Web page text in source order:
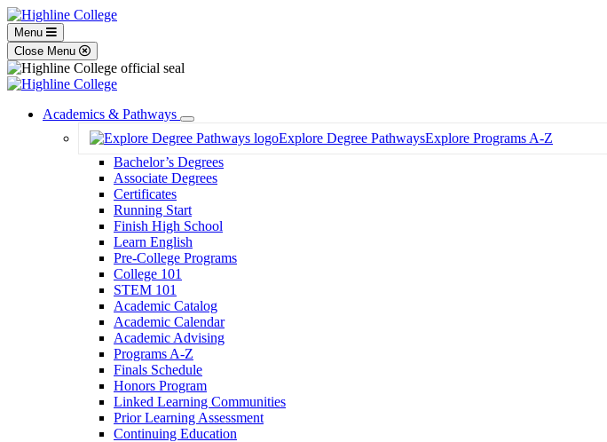
Menu
Close Menu
Academics & Pathways
Toggle
Dropdown
Explore Degree PathwaysExplore Programs A-Z
Bachelor’s Degrees
Associate Degrees
Certificates
Running Start
Finish High School
Learn English
Pre-College Programs
College 101
STEM 101
Academic Catalog
Academic Calendar
Academic Advising
Programs A-Z
Finals Schedule
Honors Program
Linked Learning Communities
Prior Learning Assessment
Continuing Education